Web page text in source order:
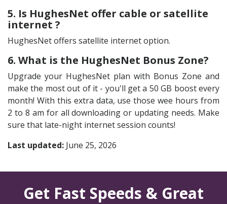
5. Is HughesNet offer cable or satellite
internet ?
HughesNet offers satellite internet option.
6. What is the HughesNet Bonus Zone?
Upgrade your HughesNet plan with Bonus Zone and
make the most out of it - you'll get a 50 GB boost every
month! With this extra data, use those wee hours from
2 to 8 am for all downloading or updating needs. Make
sure that late-night internet session counts!
Last updated: June 25, 2026
Get Fast Speeds & Great